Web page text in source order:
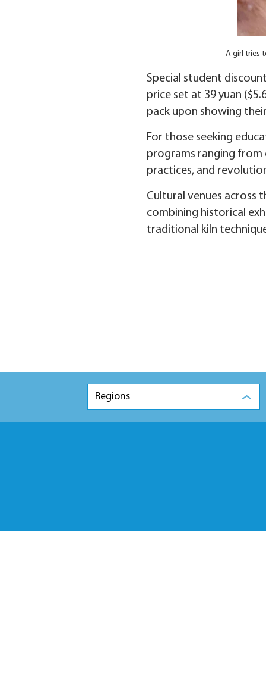
A girl tries
Special student
price set at 39 yuan
pack upon showing
For those seeking
programs ranging from
practices, and
Cultural venues across
combining historical
traditional kiln
Regions